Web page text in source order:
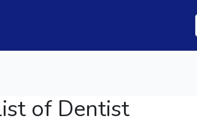
of Dentist